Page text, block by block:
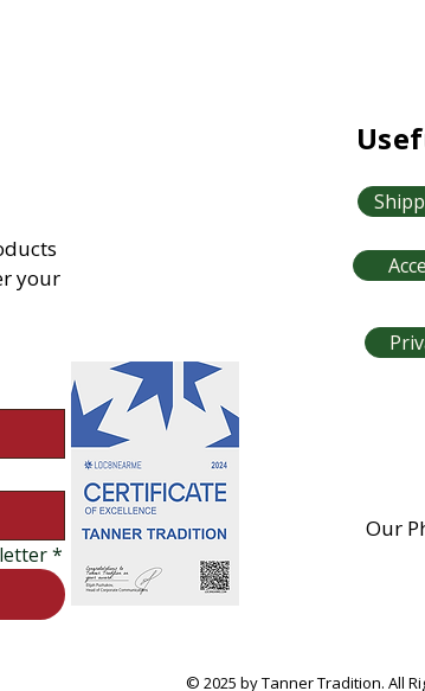
*
your
Our
© 2025 by Tanner Tradition. All